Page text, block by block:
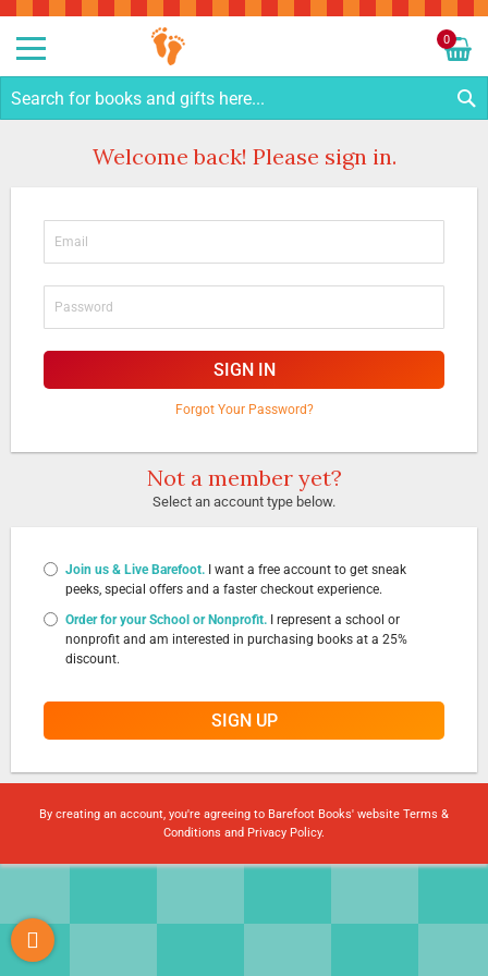
0
Welcome back! Please sign in.
SIGN IN
Forgot Your Password?
Not a member yet?
Select an account type below.
Join us & Live Barefoot. I want a free account to get sneak
peeks, special offers and a faster checkout experience.
Order for your School or Nonprofit. I represent a school or
nonprofit and am interested in purchasing books at a 25%
discount.
SIGN UP
By creating an account, you're agreeing to Barefoot Books' website Terms &
Conditions and Privacy Policy.